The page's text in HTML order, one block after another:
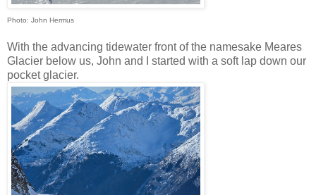
Photo: John Hermus
With the advancing tidewater front of the namesake Meares
Glacier below us, John and I started with a soft lap down our
pocket glacier.